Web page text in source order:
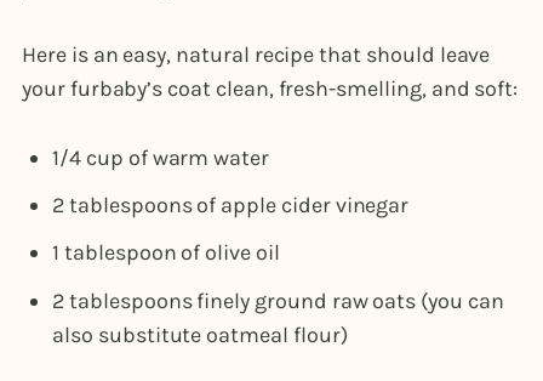
Here is an easy, natural recipe that should leave
your furbaby’s coat clean, fresh-smelling, and soft:
1/4 cup of warm water
2 tablespoons of apple cider vinegar
1 tablespoon of olive oil
2 tablespoons finely ground raw oats (you can
also substitute oatmeal flour)